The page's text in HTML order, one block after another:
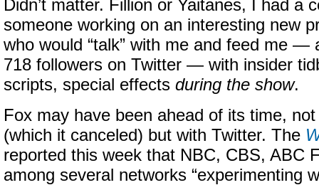
Didn’t matter. Fillion or Yaitanes, I had a
someone working on an interesting new
who would “talk” with me and feed me —
718 followers on Twitter — with insider
scripts, special effects during the show.
Fox may have been ahead of its time,
(which it canceled) but with Twitter. The
reported this week that NBC, CBS, ABC
among several networks “experimenting